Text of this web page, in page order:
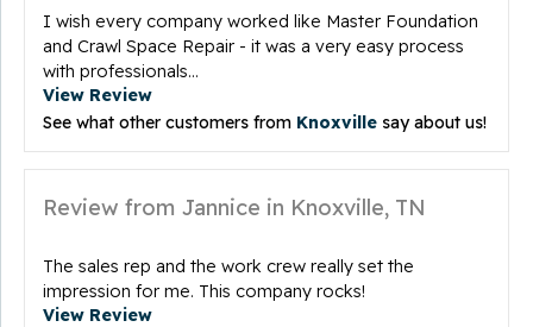
I wish every company worked like Master Foundation
and Crawl Space Repair - it was a very easy process
with professionals...
View Review
See what other customers from Knoxville say about us!
Review from Jannice in Knoxville, TN
The sales rep and the work crew really set the
impression for me. This company rocks!
View Review